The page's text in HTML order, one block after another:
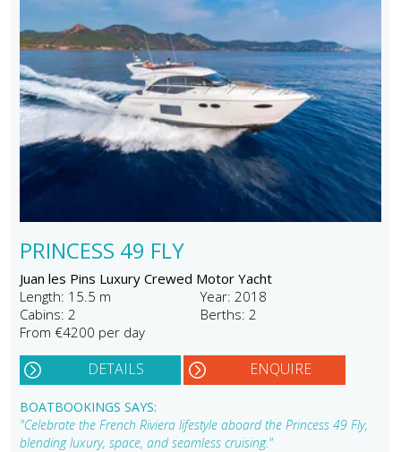
PRINCESS 49 FLY
Juan les Pins Luxury Crewed Motor Yacht
Length: 15.5 m
Year: 2018
Cabins: 2
Berths: 2
From €4200 per day
DETAILS ENQUIRE
BOATBOOKINGS SAYS:
"Celebrate the French Riviera lifestyle aboard the Princess 49 Fly,
blending luxury, space, and seamless cruising."